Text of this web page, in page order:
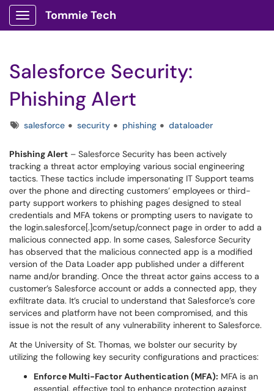
Show Applications Menu
Tommie Tech
Salesforce Security:
Phishing Alert
Tagssalesforce security phishing dataloader
Phishing Alert – Salesforce Security has been actively
tracking a threat actor employing various social engineering
tactics. These tactics include impersonating IT Support teams
over the phone and directing customers’ employees or third-
party support workers to phishing pages designed to steal
credentials and MFA tokens or prompting users to navigate to
the login.salesforce[.]com/setup/connect page in order to add a
malicious connected app. In some cases, Salesforce Security
has observed that the malicious connected app is a modified
version of the Data Loader app published under a different
name and/or branding. Once the threat actor gains access to a
customer’s Salesforce account or adds a connected app, they
exfiltrate data. It’s crucial to understand that Salesforce’s core
services and platform have not been compromised, and this
issue is not the result of any vulnerability inherent to Salesforce.
At the University of St. Thomas, we bolster our security by
utilizing the following key security configurations and practices:
Enforce Multi-Factor Authentication (MFA): MFA is an
essential, effective tool to enhance protection against